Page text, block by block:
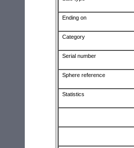
Ending on
Category
Serial number
Sphere reference
Statistics